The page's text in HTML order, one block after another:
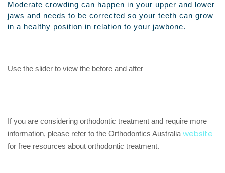
Moderate crowding can happen in your upper and lower
jaws and needs to be corrected so your teeth can grow
in a healthy position in relation to your jawbone.
Use the slider to view the before and after
If you are considering orthodontic treatment and require more
information, please refer to the Orthodontics Australia website
for free resources about orthodontic treatment.